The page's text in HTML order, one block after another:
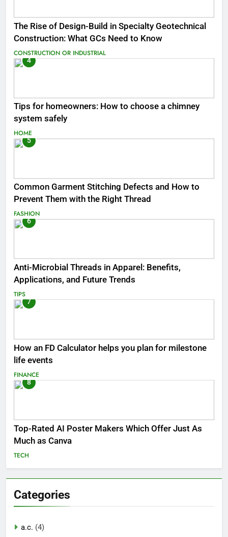
The Rise of Design-Build in Specialty Geotechnical
Construction: What GCs Need to Know
CONSTRUCTION OR INDUSTRIAL
4
Tips for homeowners: How to choose a chimney
system safely
HOME
5
Common Garment Stitching Defects and How to
Prevent Them with the Right Thread
FASHION
6
Anti-Microbial Threads in Apparel: Benefits,
Applications, and Future Trends
TIPS
7
How an FD Calculator helps you plan for milestone
life events
FINANCE
8
Top-Rated AI Poster Makers Which Offer Just As
Much as Canva
TECH
Categories
a.c. (4)